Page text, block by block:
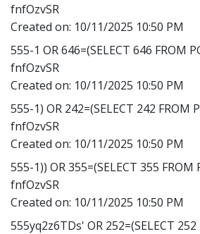
fnfOzvSR
Created on: 10/11/2025 10:50 PM
555-1 OR 646=(SELECT 646 FROM
fnfOzvSR
Created on: 10/11/2025 10:50 PM
555-1) OR 242=(SELECT 242 FROM
fnfOzvSR
Created on: 10/11/2025 10:50 PM
555-1)) OR 355=(SELECT 355 FROM
fnfOzvSR
Created on: 10/11/2025 10:50 PM
555yq2z6TDs' OR 252=(SELECT 252